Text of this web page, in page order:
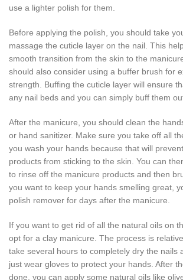
use a lighter polish for them.
Before applying the polish, you should take
massage the cuticle layer on the nail. This
smooth transition from the skin to the
should also consider using a buffer brush for
strength. Buffing the cuticle layer will ensure
any nail beds and you can simply buff them
After the manicure, you should clean the
or hand sanitizer. Make sure you take off all
you wash your hands because that will
products from sticking to the skin. You can
to rinse off the manicure products and then
you want to keep your hands smelling great,
polish remover for days after the manicure.
If you want to get rid of all the natural oils on
opt for a clay manicure. The process is
take several hours to completely dry the nails
just wear gloves to protect your hands. After
done, you can apply some natural oils like